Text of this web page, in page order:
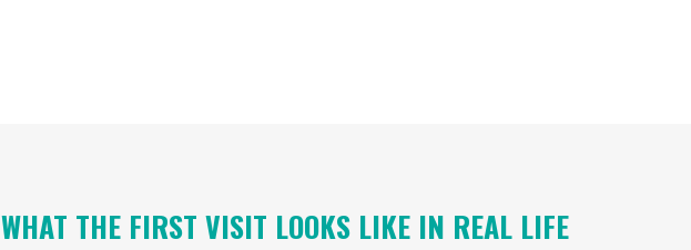
WHAT THE FIRST VISIT LOOKS LIKE IN REAL LIFE